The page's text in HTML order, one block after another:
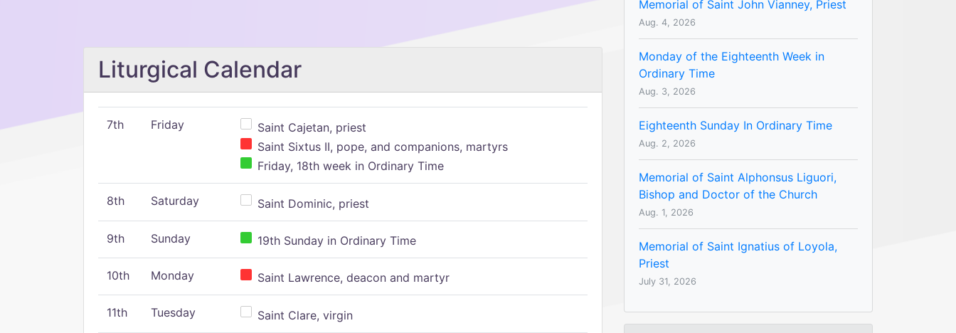
Liturgical Calendar
7th Friday
Saint Cajetan, priest
Saint Sixtus II, pope, and companions, martyrs
Friday, 18th week in Ordinary Time
8th Saturday Saint Dominic, priest
9th Sunday 19th Sunday in Ordinary Time
10th Monday Saint Lawrence, deacon and martyr
11th Tuesday Saint Clare, virgin
Memorial of Saint John Vianney, Priest
Aug. 4, 2026
Monday of the Eighteenth Week in
Ordinary Time
Aug. 3, 2026
Eighteenth Sunday In Ordinary Time
Aug. 2, 2026
Memorial of Saint Alphonsus Liguori,
Bishop and Doctor of the Church
Aug. 1, 2026
Memorial of Saint Ignatius of Loyola,
Priest
July 31, 2026